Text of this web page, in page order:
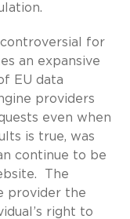
controversial for
an expansive
EU data
providers
even when
is true, was
continue to be
The
provider the
right to